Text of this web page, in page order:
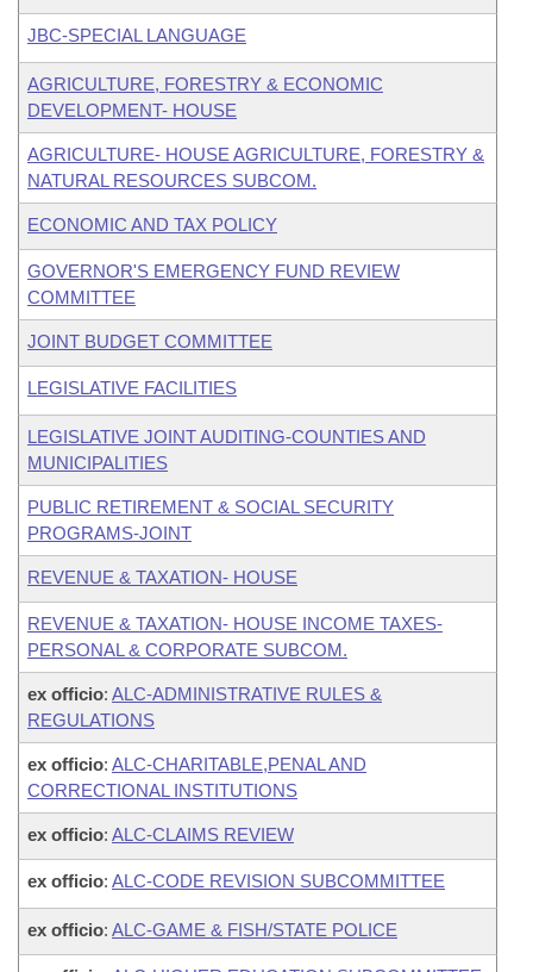
JBC-SPECIAL LANGUAGE
AGRICULTURE, FORESTRY & ECONOMIC
DEVELOPMENT- HOUSE
AGRICULTURE- HOUSE AGRICULTURE, FORESTRY &
NATURAL RESOURCES SUBCOM.
ECONOMIC AND TAX POLICY
GOVERNOR'S EMERGENCY FUND REVIEW
COMMITTEE
JOINT BUDGET COMMITTEE
LEGISLATIVE FACILITIES
LEGISLATIVE JOINT AUDITING-COUNTIES AND
MUNICIPALITIES
PUBLIC RETIREMENT & SOCIAL SECURITY
PROGRAMS-JOINT
REVENUE & TAXATION- HOUSE
REVENUE & TAXATION- HOUSE INCOME TAXES-
PERSONAL & CORPORATE SUBCOM.
ex officio: ALC-ADMINISTRATIVE RULES &
REGULATIONS
ex officio: ALC-CHARITABLE,PENAL AND
CORRECTIONAL INSTITUTIONS
ex officio: ALC-CLAIMS REVIEW
ex officio: ALC-CODE REVISION SUBCOMMITTEE
ex officio: ALC-GAME & FISH/STATE POLICE